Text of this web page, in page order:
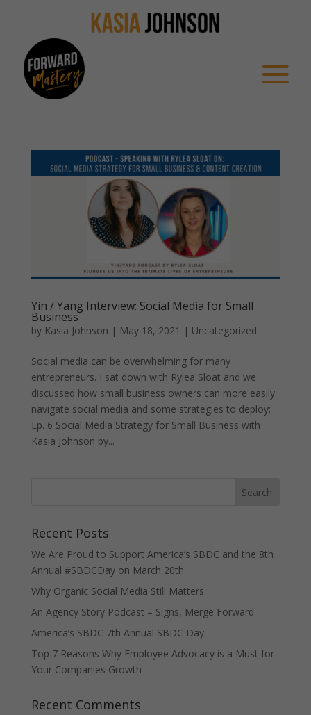
Yin / Yang Interview: Social Media for Small
Business
by Kasia Johnson | May 18, 2021 | Uncategorized
Social media can be overwhelming for many
entrepreneurs. I sat down with Rylea Sloat and we
discussed how small business owners can more easily
navigate social media and some strategies to deploy:
Ep. 6 Social Media Strategy for Small Business with
Kasia Johnson by...
Recent Posts
We Are Proud to Support America’s SBDC and the 8th
Annual #SBDCDay on March 20th
Why Organic Social Media Still Matters
An Agency Story Podcast – Signs, Merge Forward
America’s SBDC 7th Annual SBDC Day
Top 7 Reasons Why Employee Advocacy is a Must for
Your Companies Growth
Recent Comments